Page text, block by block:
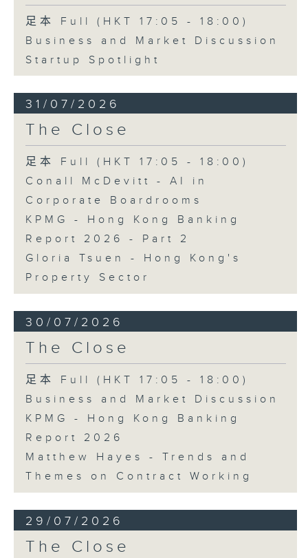
足本 Full (HKT 17:05 - 18:00)
Business and Market Discussion
Startup Spotlight
31/07/2026
The Close
足本 Full (HKT 17:05 - 18:00)
Conall McDevitt - AI in
Corporate Boardrooms
KPMG - Hong Kong Banking
Report 2026 - Part 2
Gloria Tsuen - Hong Kong's
Property Sector
30/07/2026
The Close
足本 Full (HKT 17:05 - 18:00)
Business and Market Discussion
KPMG - Hong Kong Banking
Report 2026
Matthew Hayes - Trends and
Themes on Contract Working
29/07/2026
The Close